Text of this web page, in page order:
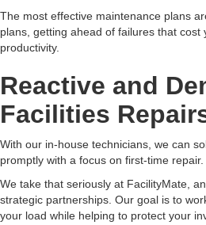
The most effective maintenance plans
plans, getting ahead of failures that cost
productivity.
Reactive and
Facilities
With our in-house technicians, we can
promptly with a focus on first-time repair.
We take that seriously at FacilityMate,
strategic partnerships. Our goal is to
your load while helping to protect your